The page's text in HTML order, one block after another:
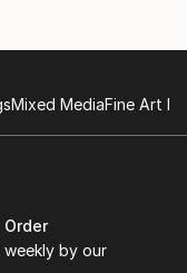
Mixed MediaFine Art
Order
by our